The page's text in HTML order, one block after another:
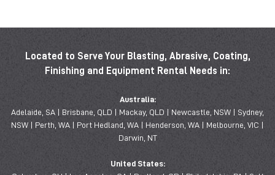
Located to Serve Your Blasting, Abrasive, Coating,
Finishing and Equipment Rental Needs in:
Australia:
Adelaide, SA | Brisbane, QLD | Mackay, QLD | Newcastle, NSW | Sydney,
NSW | Perth, WA | Port Hedland, WA | Henderson, WA | Melbourne, VIC |
Darwin, NT
United States: